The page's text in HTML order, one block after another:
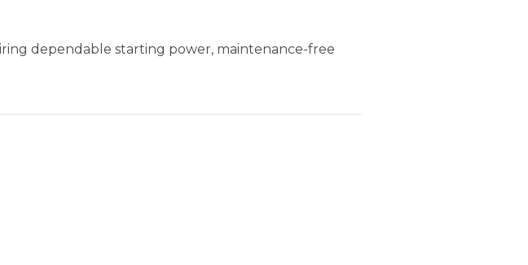
dependable starting power, maintenance-free